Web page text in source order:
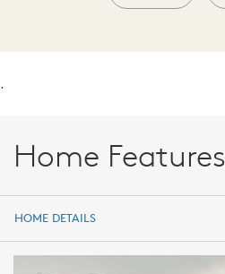
.
Home Features
HOME DETAILS
HOME DETAILS